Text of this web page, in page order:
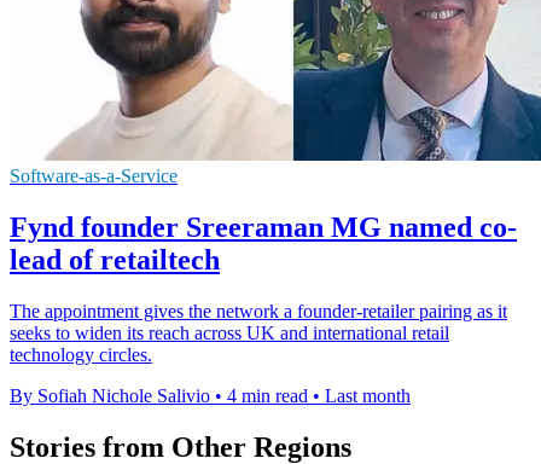
Software-as-a-Service
Fynd founder Sreeraman MG named co-
lead of retailtech
The appointment gives the network a founder-retailer pairing as it
seeks to widen its reach across UK and international retail
technology circles.
By Sofiah Nichole Salivio • 4 min read • Last month
Stories from Other Regions